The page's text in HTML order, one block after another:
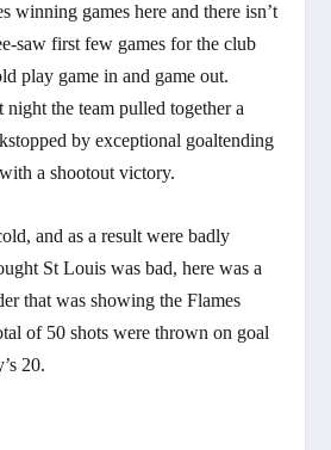
winning games here and there isn’t
saw first few games for the club
play game in and game out.
night the team pulled together a
by exceptional goaltending
a shootout victory.
and as a result were badly
St Louis was bad, here was a
that was showing the Flames
of 50 shots were thrown on goal
20.